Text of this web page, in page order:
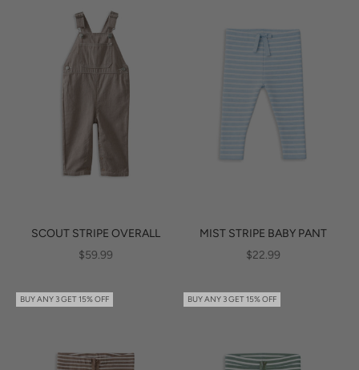
SCOUT STRIPE OVERALL
SALE PRICE
$59.99
MIST STRIPE BABY PANT
SALE PRICE
$22.99
BUY ANY 3 GET 15% OFF BUY ANY 3 GET 15% OFF